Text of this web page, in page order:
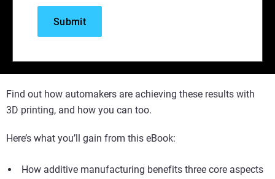
Find out how automakers are achieving these results with
3D printing, and how you can too.
Here’s what you’ll gain from this eBook:
How additive manufacturing benefits three core aspects